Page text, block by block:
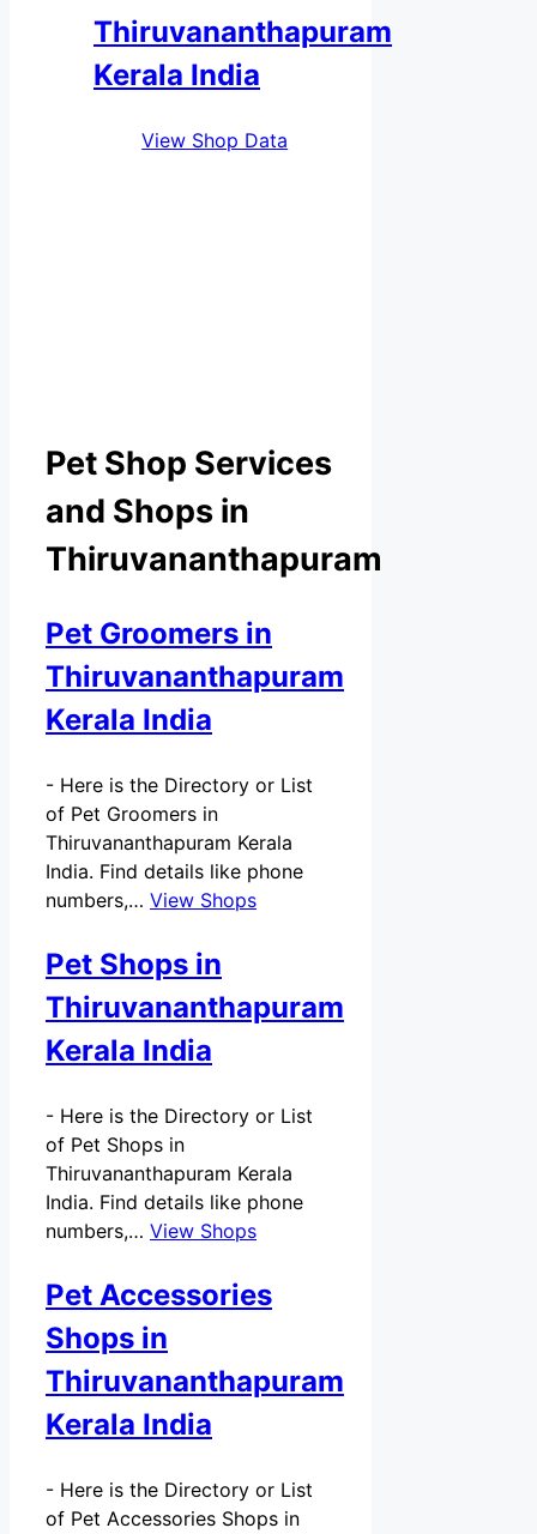
Thiruvananthapuram
Kerala India
View Shop Data
Pet Shop Services
and Shops in
Thiruvananthapuram
Pet Groomers in
Thiruvananthapuram
Kerala India
- Here is the Directory or List
of Pet Groomers in
Thiruvananthapuram Kerala
India. Find details like phone
numbers,… View Shops
Pet Shops in
Thiruvananthapuram
Kerala India
- Here is the Directory or List
of Pet Shops in
Thiruvananthapuram Kerala
India. Find details like phone
numbers,… View Shops
Pet Accessories
Shops in
Thiruvananthapuram
Kerala India
- Here is the Directory or List
of Pet Accessories Shops in